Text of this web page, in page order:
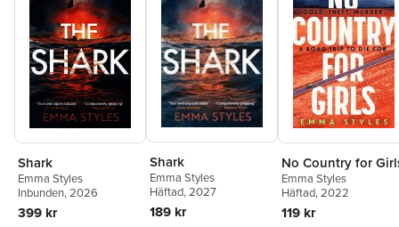
Shark
Emma Styles
Inbunden, 2026
399 kr
Shark
Emma Styles
Häftad, 2027
189 kr
No Country for
Emma Styles
Häftad, 2022
119 kr